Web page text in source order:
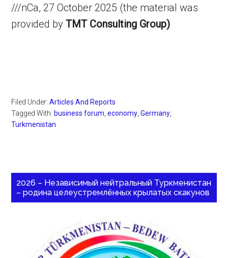
///nCa, 27 October 2025 (the material was
provided byTMT Consulting Group)
Filed Under:Articles And Reports
Tagged With: business forum ,economy ,Germany
Turkmenistan
2026 – Независимый нейтральный Туркменистан
– родина целеустремлённых крылатых скакунов